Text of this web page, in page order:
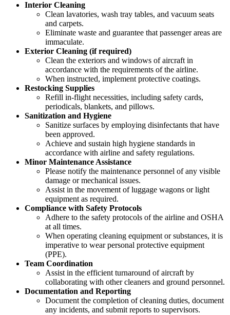
Interior Cleaning
Clean lavatories, wash tray tables, and vacuum seats
and carpets.
Eliminate waste and guarantee that passenger areas are
immaculate.
Exterior Cleaning (if required)
Clean the exteriors and windows of aircraft in
accordance with the requirements of the airline.
When instructed, implement protective coatings.
Restocking Supplies
Refill in-flight necessities, including safety cards,
periodicals, blankets, and pillows.
Sanitization and Hygiene
Sanitize surfaces by employing disinfectants that have
been approved.
Achieve and sustain high hygiene standards in
accordance with airline and safety regulations.
Minor Maintenance Assistance
Please notify the maintenance personnel of any visible
damage or mechanical issues.
Assist in the movement of luggage wagons or light
equipment as required.
Compliance with Safety Protocols
Adhere to the safety protocols of the airline and OSHA
at all times.
When operating cleaning equipment or substances, it is
imperative to wear personal protective equipment
(PPE).
Team Coordination
Assist in the efficient turnaround of aircraft by
collaborating with other cleaners and ground personnel.
Documentation and Reporting
Document the completion of cleaning duties, document
any incidents, and submit reports to supervisors.